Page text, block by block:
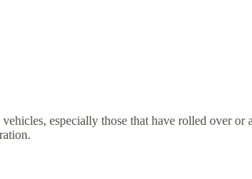
especially those that have rolled over